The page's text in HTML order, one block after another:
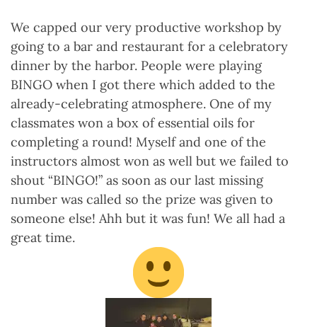
We capped our very productive workshop by
going to a bar and restaurant for a celebratory
dinner by the harbor. People were playing
BINGO when I got there which added to the
already-celebrating atmosphere. One of my
classmates won a box of essential oils for
completing a round! Myself and one of the
instructors almost won as well but we failed to
shout “BINGO!” as soon as our last missing
number was called so the prize was given to
someone else! Ahh but it was fun! We all had a
great time.